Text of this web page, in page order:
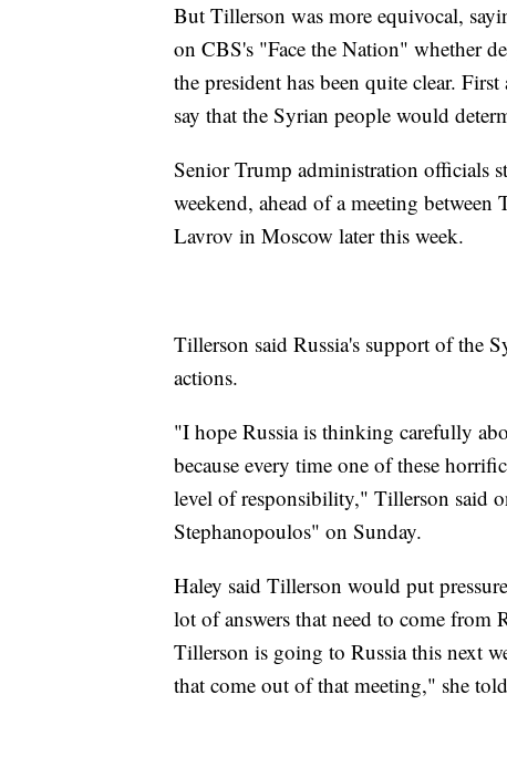
But Tillerson was more equivocal,
on CBS's "Face the Nation" whether
the president has been quite clear.
say that the Syrian people would
Senior Trump administration officials
weekend, ahead of a meeting
Lavrov in Moscow later this week.
Tillerson said Russia's support of the
actions.
"I hope Russia is thinking carefully
because every time one of these
level of responsibility," Tillerson said
Stephanopoulos" on Sunday.
Haley said Tillerson would put
lot of answers that need to come from
Tillerson is going to Russia this next
that come out of that meeting," she